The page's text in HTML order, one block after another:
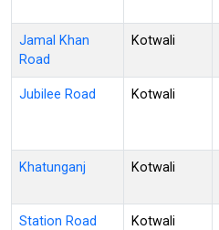
Jamal Khan
Road
Kotwali
Jubilee Road Kotwali
Khatunganj Kotwali
Station Road Kotwali